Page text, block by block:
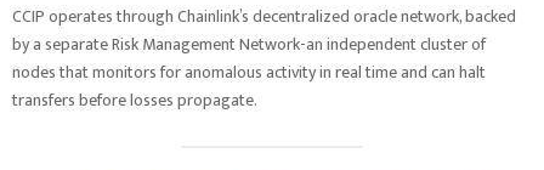
CCIP operates through Chainlink’s decentralized oracle network, backed
by a separate Risk Management Network-an independent cluster of
nodes that monitors for anomalous activity in real time and can halt
transfers before losses propagate.